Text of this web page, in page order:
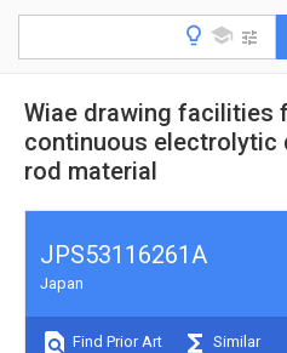
Wiae drawing facilities
continuous electrolytic
rod material
JPS53116261A
Japan
Find Prior Art Similar